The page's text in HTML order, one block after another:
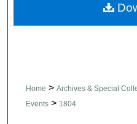
Home > Archives & Special
Events > 1804